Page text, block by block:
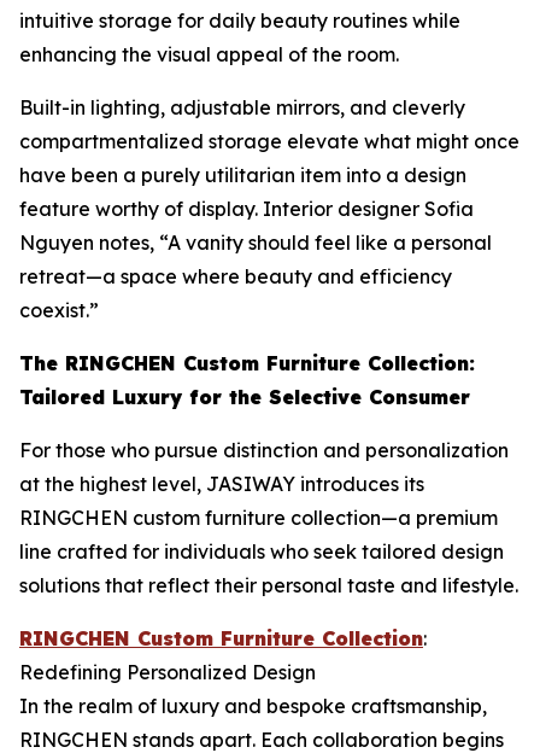
intuitive storage for daily beauty routines while
enhancing the visual appeal of the room.
Built-in lighting, adjustable mirrors, and cleverly
compartmentalized storage elevate what might once
have been a purely utilitarian item into a design
feature worthy of display. Interior designer Sofia
Nguyen notes, “A vanity should feel like a personal
retreat—a space where beauty and efficiency
coexist.”
The RINGCHEN Custom Furniture Collection:
Tailored Luxury for the Selective Consumer
For those who pursue distinction and personalization
at the highest level, JASIWAY introduces its
RINGCHEN custom furniture collection—a premium
line crafted for individuals who seek tailored design
solutions that reflect their personal taste and lifestyle.
RINGCHEN Custom Furniture Collection:
Redefining Personalized Design
In the realm of luxury and bespoke craftsmanship,
RINGCHEN stands apart. Each collaboration begins